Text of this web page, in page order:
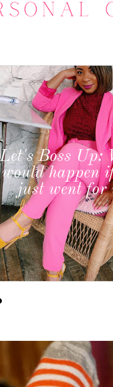
My 3
Must-Haves
Productivity
from a social
coordinator,
and